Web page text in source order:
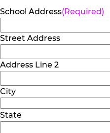
School Address(Required)
Street Address
Address Line 2
City
State